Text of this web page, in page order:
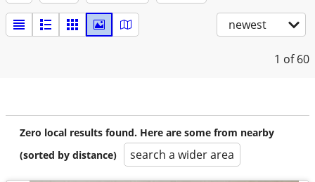
newest
1 of 60
Zero local results found. Here are some from nearby
(sorted by distance)
search a wider area